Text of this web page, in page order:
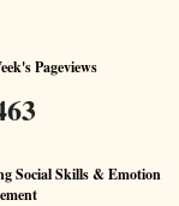
Pageviews
Social Skills & Emotion